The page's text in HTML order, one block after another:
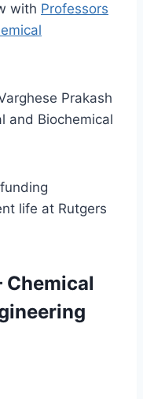
with Professors
Prakash
and Biochemical
life at Rutgers
Chemical